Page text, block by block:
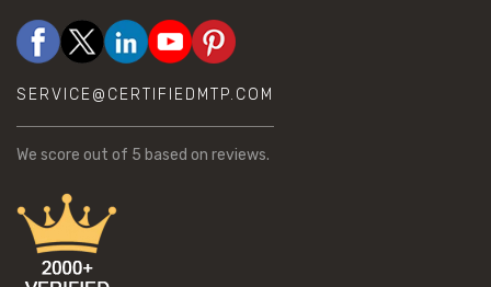
SERVICE@CERTIFIEDMTP.COM
We score out of 5 based on reviews.